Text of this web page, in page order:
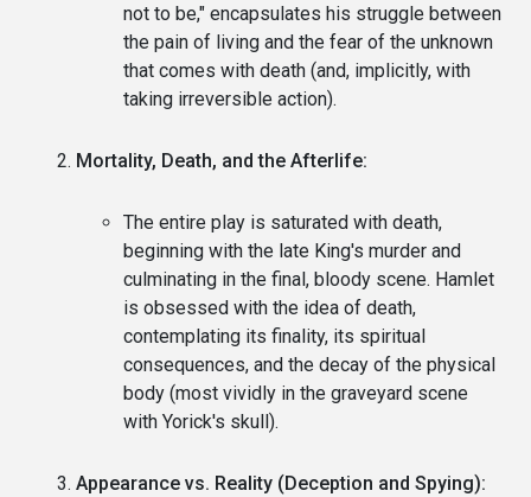
not to be," encapsulates his struggle between
the pain of living and the fear of the unknown
that comes with death (and, implicitly, with
taking irreversible action).
Mortality, Death, and the Afterlife:
The entire play is saturated with death,
beginning with the late King's murder and
culminating in the final, bloody scene. Hamlet
is obsessed with the idea of death,
contemplating its finality, its spiritual
consequences, and the decay of the physical
body (most vividly in the graveyard scene
with Yorick's skull).
Appearance vs. Reality (Deception and Spying):